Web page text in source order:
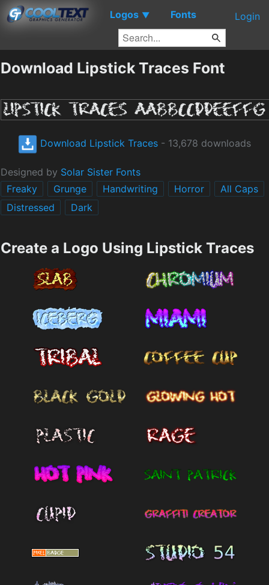
Logos ▼ Fonts Login
Download Lipstick Traces Font
Download Lipstick Traces - 13,678 downloads
Designed by Solar Sister Fonts
Freaky
Grunge Handwriting Horror
All Caps
Distressed
Dark
Create a Logo Using Lipstick Traces